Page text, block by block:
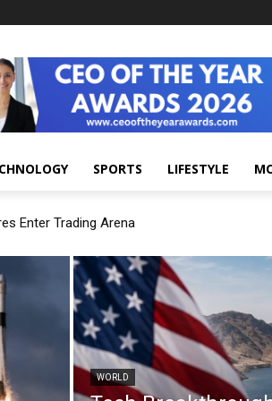
SPORTS LIFESTYLE
Enter Trading Arena
WORLD